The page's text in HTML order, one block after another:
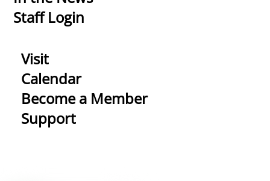
Staff Login
Visit
Calendar
Become a Member
Support